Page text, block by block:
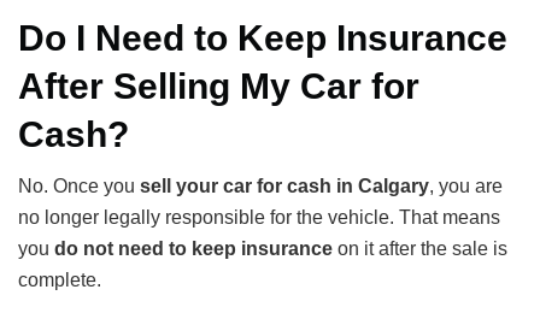
Do I Need to Keep Insurance
After Selling My Car for
Cash?
No. Once you sell your car for cash in Calgary, you are
no longer legally responsible for the vehicle. That means
you do not need to keep insurance on it after the sale is
complete.